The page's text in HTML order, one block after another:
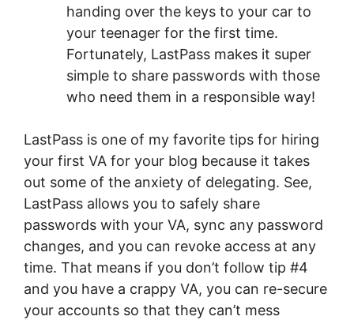
handing over the keys to your car to
your teenager for the first time.
Fortunately, LastPass makes it super
simple to share passwords with those
who need them in a responsible way!
LastPass is one of my favorite tips for hiring
your first VA for your blog because it takes
out some of the anxiety of delegating. See,
LastPass allows you to safely share
passwords with your VA, sync any password
changes, and you can revoke access at any
time. That means if you don’t follow tip #4
and you have a crappy VA, you can re-secure
your accounts so that they can’t mess